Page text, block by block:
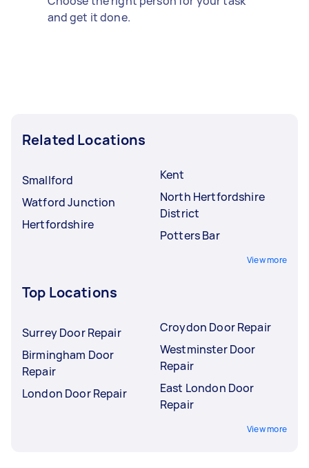
and get it done.
Related Locations
Smallford
Watford Junction
Hertfordshire
Kent
North Hertfordshire
District
Potters Bar
View more
Top Locations
Surrey Door Repair
Birmingham Door
Repair
London Door Repair
Croydon Door Repair
Westminster Door
Repair
East London Door
Repair
View more